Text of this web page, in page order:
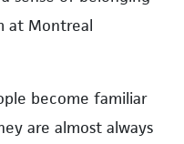
at Montreal
become familiar
are almost always